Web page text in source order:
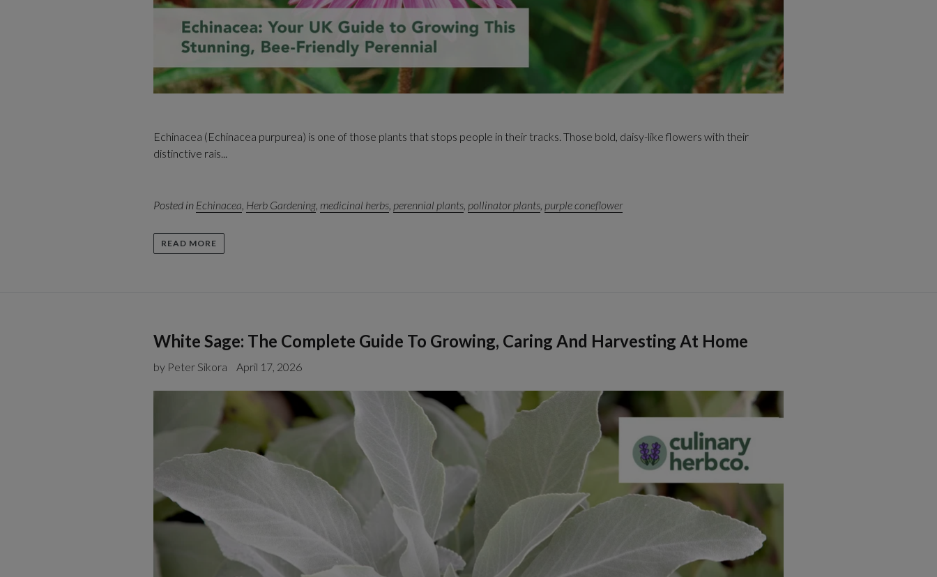
Echinacea (Echinacea purpurea) is one of those plants that stops people in their tracks. Those bold, daisy-like flowers with their
distinctive rais...
Posted in Echinacea, Herb Gardening, medicinal herbs, perennial plants, pollinator plants, purple coneflower
READ MORE
White Sage: The Complete Guide To Growing, Caring And Harvesting At Home
by Peter Sikora April 17, 2026